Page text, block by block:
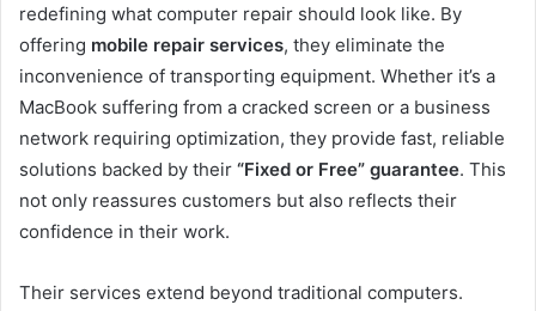
redefining what computer repair should look like. By
offering mobile repair services, they eliminate the
inconvenience of transporting equipment. Whether it’s a
MacBook suffering from a cracked screen or a business
network requiring optimization, they provide fast, reliable
solutions backed by their “Fixed or Free” guarantee. This
not only reassures customers but also reflects their
confidence in their work.
Their services extend beyond traditional computers.